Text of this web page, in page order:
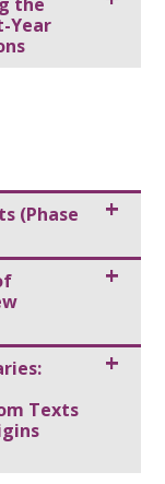
Year
(Phase
Texts